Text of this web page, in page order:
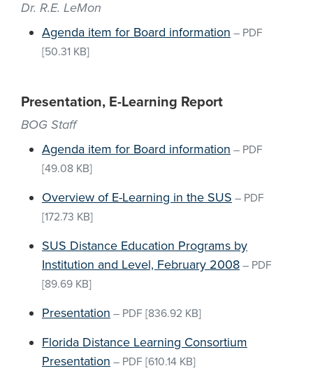
Dr. R.E. LeMon
Agenda item for Board information – PDF
[50.31 KB]
Presentation, E-Learning Report
BOG Staff
Agenda item for Board information – PDF
[49.08 KB]
Overview of E-Learning in the SUS – PDF
[172.73 KB]
SUS Distance Education Programs by
Institution and Level, February 2008 – PDF
[89.69 KB]
Presentation – PDF [836.92 KB]
Florida Distance Learning Consortium
Presentation – PDF [610.14 KB]